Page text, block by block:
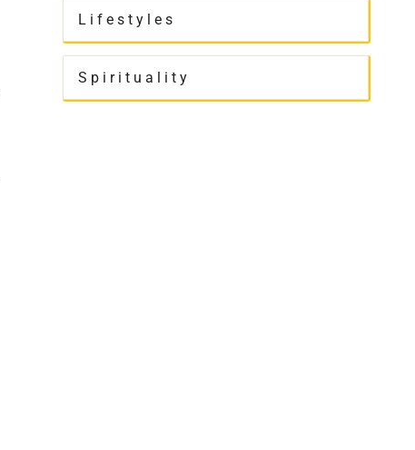
Lifestyles
Spirituality